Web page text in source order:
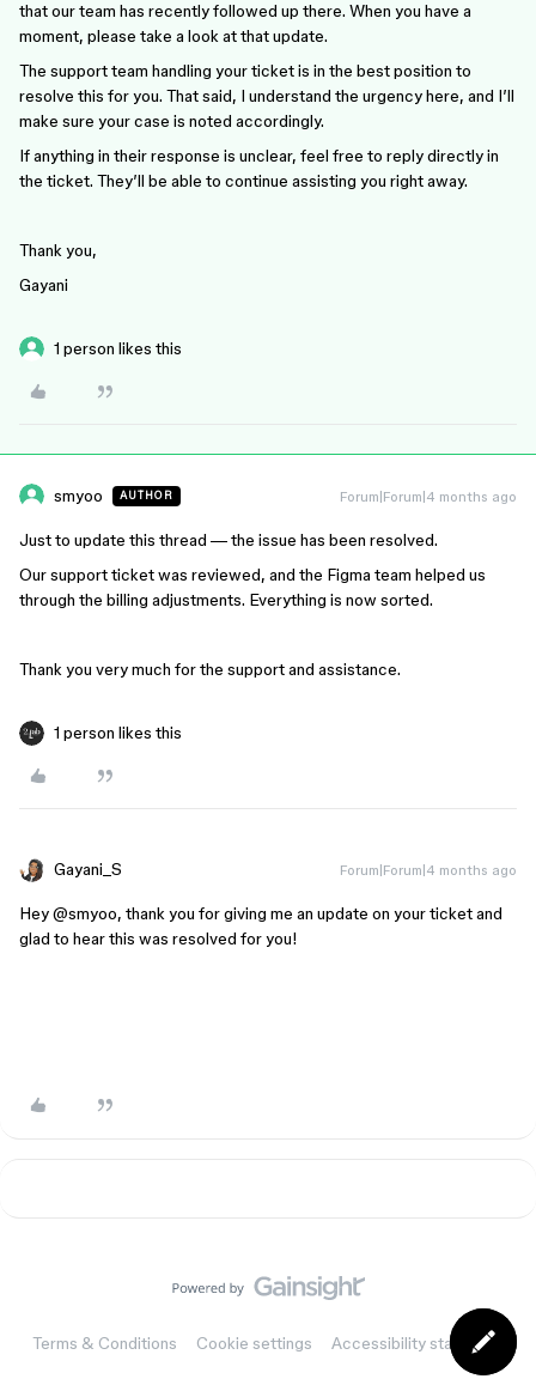
that our team has recently followed up there. When you have a
moment, please take a look at that update.
The support team handling your ticket is in the best position to
resolve this for you. That said, I understand the urgency here, and I’ll
make sure your case is noted accordingly.
If anything in their response is unclear, feel free to reply directly in
the ticket. They’ll be able to continue assisting you right away.
Thank you,
Gayani
1 person likes this
smyoo AUTHOR Forum|Forum|4 months ago
Just to update this thread — the issue has been resolved.
Our support ticket was reviewed, and the Figma team helped us
through the billing adjustments. Everything is now sorted.
Thank you very much for the support and assistance.
1 person likes this
Gayani_S Forum|Forum|4 months ago
Hey ​@smyoo, thank you for giving me an update on your ticket and
glad to hear this was resolved for you!
Terms & Conditions Cookie settings Accessibility statement